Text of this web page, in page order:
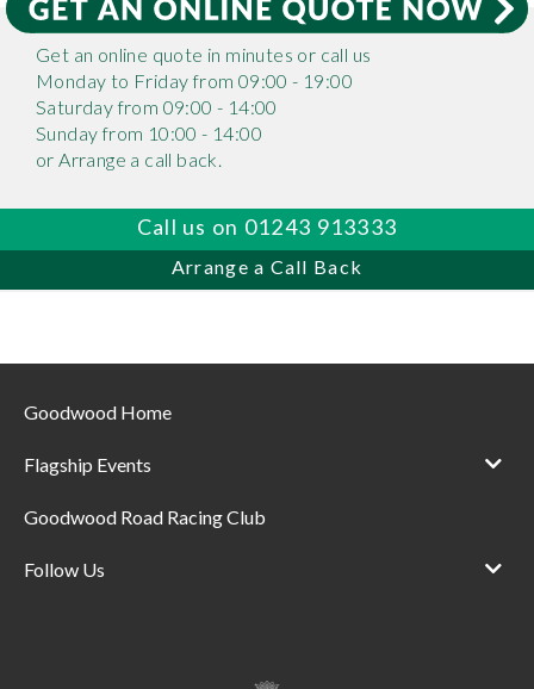
Get an online quote in minutes or call us
Monday to Friday from 09:00 - 19:00
Saturday from 09:00 - 14:00
Sunday from 10:00 - 14:00
or Arrange a call back.
Call us on 01243 913333
Arrange a Call Back
Goodwood Home
Flagship Events
Goodwood Road Racing Club
Follow Us